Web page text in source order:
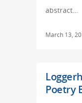
abstract…
March 13,
Poetry